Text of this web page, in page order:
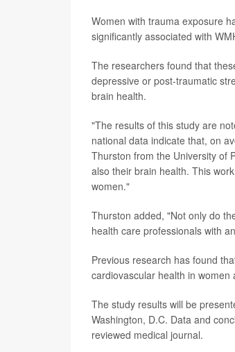
Women with trauma exposure
significantly associated with
The researchers found that
depressive or post-traumatic
brain health.
"The results of this study are
national data indicate that, on
Thurston from the University of
also their brain health. This
women."
Thurston added, "Not only do
health care professionals with
Previous research has found
cardiovascular health in women
The study results will be
Washington, D.C. Data and
reviewed medical journal.